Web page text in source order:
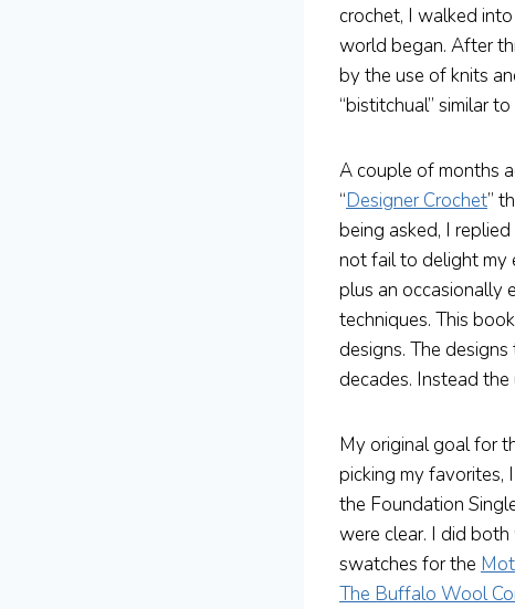
crochet, I walked
world began. After
by the use of knits
“bistitchual” similar
A couple of months
“Designer Crochet”
being asked, I
not fail to delight my
plus an occasionally
techniques. This
designs. The
decades. Instead
My original goal for
picking my favorites,
the Foundation
were clear. I did
swatches for the
The Buffalo Wool